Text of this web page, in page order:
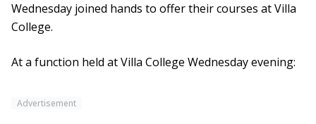
Wednesday joined hands to offer their courses at Villa
College.
At a function held at Villa College Wednesday evening:
Advertisement